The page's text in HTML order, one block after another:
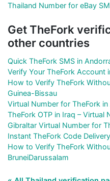
Thailand Number for eBay
Get TheFork
other countries
Quick TheFork SMS in
Verify Your TheFork Account
How to Verify TheFork
Guinea-Bissau
Virtual Number for TheFork in
TheFork OTP in Iraq – Virtual
Gibraltar Virtual Number for
Instant TheFork Code
How to Verify TheFork
BruneiDarussalam